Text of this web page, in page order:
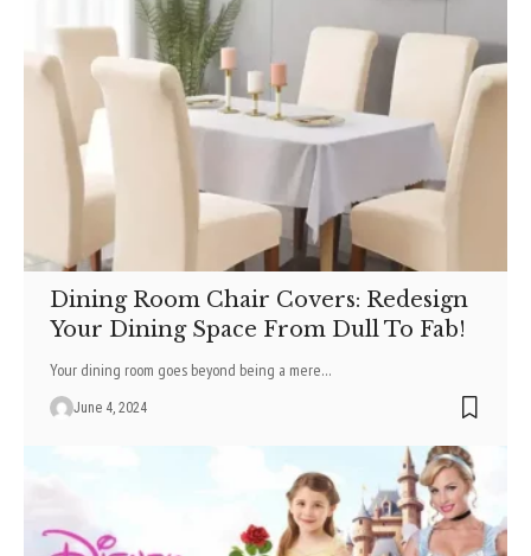
Dining Room Chair Covers: Redesign
Your Dining Space From Dull To Fab!
Your dining room goes beyond being a mere…
June 4, 2024